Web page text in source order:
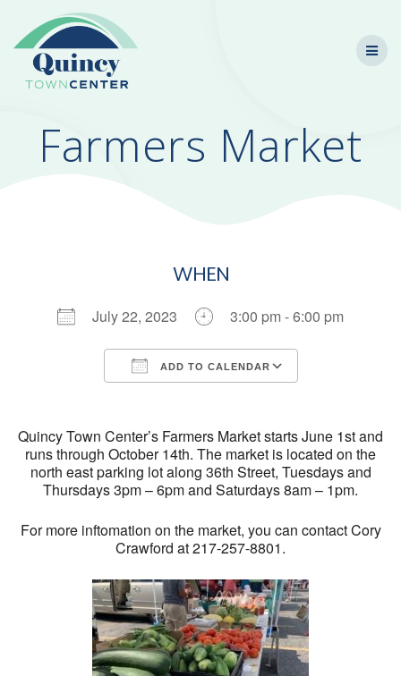
Farmers Market
WHEN
July 22, 2023 3:00 pm - 6:00 pm
ADD TO CALENDAR
Quincy Town Center’s Farmers Market starts June 1st and
runs through October 14th. The market is located on the
north east parking lot along 36th Street, Tuesdays and
Thursdays 3pm – 6pm and Saturdays 8am – 1pm.
For more inftomation on the market, you can contact Cory
Crawford at 217-257-8801.